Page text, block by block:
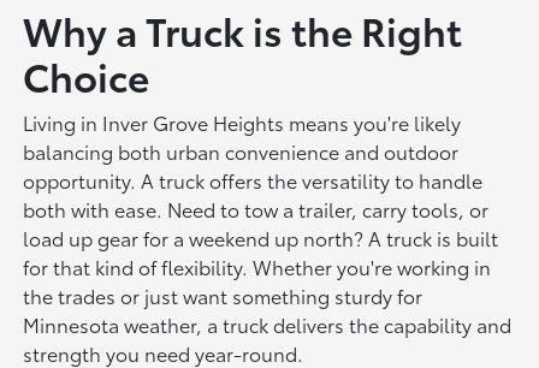
Why a Truck is the Right
Choice
Living in Inver Grove Heights means you're likely
balancing both urban convenience and outdoor
opportunity. A truck offers the versatility to handle
both with ease. Need to tow a trailer, carry tools, or
load up gear for a weekend up north? A truck is built
for that kind of flexibility. Whether you're working in
the trades or just want something sturdy for
Minnesota weather, a truck delivers the capability and
strength you need year-round.